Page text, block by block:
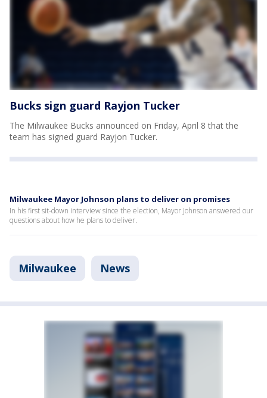
Bucks sign guard Rayjon Tucker
The Milwaukee Bucks announced on Friday, April 8 that the
team has signed guard Rayjon Tucker.
Milwaukee Mayor Johnson plans to deliver on promises
In his first sit-down interview since the election, Mayor Johnson answered our
questions about how he plans to deliver.
Milwaukee News